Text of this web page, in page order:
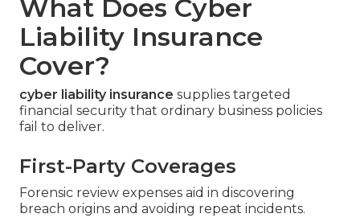
What Does Cyber
Liability Insurance
Cover?
cyber liability insurance supplies targeted
financial security that ordinary business policies
fail to deliver.
First-Party Coverages
Forensic review expenses aid in discovering
breach origins and avoiding repeat incidents.